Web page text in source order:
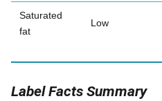
Saturated
fat
Low
Label Facts Summary